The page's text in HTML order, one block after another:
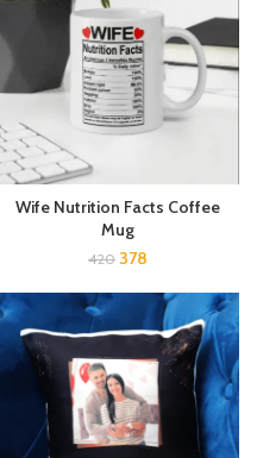
Wife Nutrition Facts Coffee
Mug
420 378